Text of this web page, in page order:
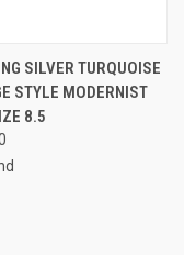
SILVER TURQUOISE
STYLE MODERNIST
8.5